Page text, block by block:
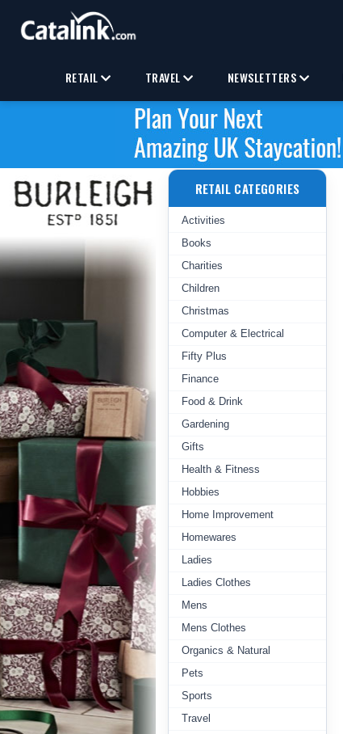
RETAIL TRAVEL NEWSLETTERS
RETAIL CATEGORIES
Activities
Books
Charities
Children
Christmas
Computer & Electrical
Fifty Plus
Finance
Food & Drink
Gardening
Gifts
Health & Fitness
Hobbies
Home Improvement
Homewares
Ladies
Ladies Clothes
Mens
Mens Clothes
Organics & Natural
Pets
Sports
Travel